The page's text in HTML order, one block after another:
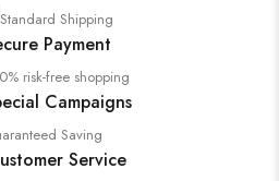
Standard Shipping
Payment
risk-free shopping
Campaigns
Saving
Service